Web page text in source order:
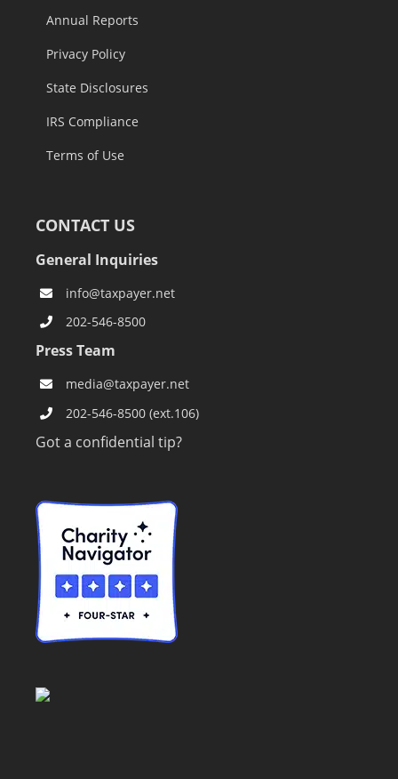
Annual Reports
Privacy Policy
State Disclosures
IRS Compliance
Terms of Use
CONTACT US
General Inquiries
info@taxpayer.net
202-546-8500
Press Team
media@taxpayer.net
202-546-8500 (ext.106)
Got a confidential tip?